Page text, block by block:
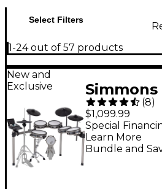
Select Filters
1-24 out of 57 products
New and
Exclusive
(8)
$1,099.99
Bundle and
Special
Learn More